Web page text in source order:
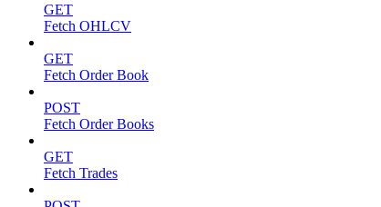
GET
Fetch OHLCV
GET
Fetch Order Book
POST
Fetch Order Books
GET
Fetch Trades